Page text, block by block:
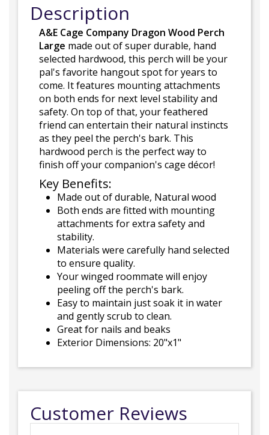
Description
A&E Cage Company Dragon Wood Perch
Large made out of super durable, hand
selected hardwood, this perch will be your
pal's favorite hangout spot for years to
come. It features mounting attachments
on both ends for next level stability and
safety. On top of that, your feathered
friend can entertain their natural instincts
as they peel the perch's bark. This
hardwood perch is the perfect way to
finish off your companion's cage décor!
Key Benefits:
Made out of durable, Natural wood
Both ends are fitted with mounting
attachments for extra safety and
stability.
Materials were carefully hand selected
to ensure quality.
Your winged roommate will enjoy
peeling off the perch's bark.
Easy to maintain just soak it in water
and gently scrub to clean.
Great for nails and beaks
Exterior Dimensions: 20"x1"
Customer Reviews